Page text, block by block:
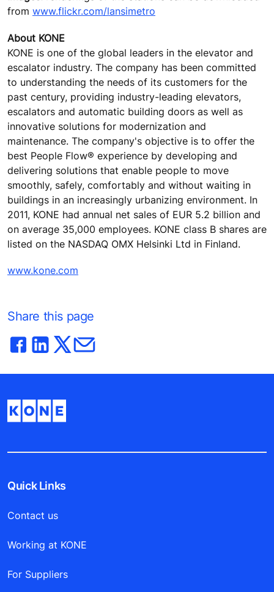
from www.flickr.com/lansimetro
About KONE
KONE is one of the global leaders in the elevator and
escalator industry. The company has been committed
to understanding the needs of its customers for the
past century, providing industry-leading elevators,
escalators and automatic building doors as well as
innovative solutions for modernization and
maintenance. The company's objective is to offer the
best People Flow® experience by developing and
delivering solutions that enable people to move
smoothly, safely, comfortably and without waiting in
buildings in an increasingly urbanizing environment. In
2011, KONE had annual net sales of EUR 5.2 billion and
on average 35,000 employees. KONE class B shares are
listed on the NASDAQ OMX Helsinki Ltd in Finland.
www.kone.com
Share this page
Quick Links
Contact us
Working at KONE
For Suppliers